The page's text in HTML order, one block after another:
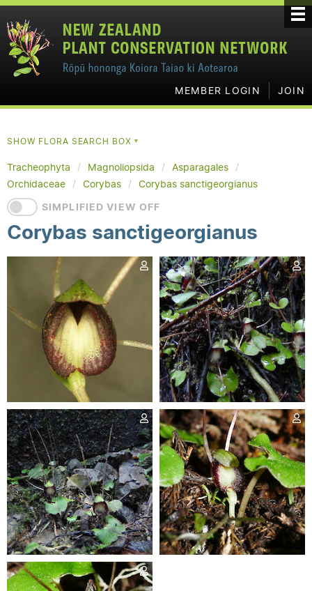
MEMBER LOGIN JOIN
SHOW FLORA SEARCH BOX▼
Tracheophyta Magnoliopsida
Asparagales
Orchidaceae
Corybas
Corybas sanctigeorgianus
SIMPLIFIED VIEW OFF
Corybas sanctigeorgianus